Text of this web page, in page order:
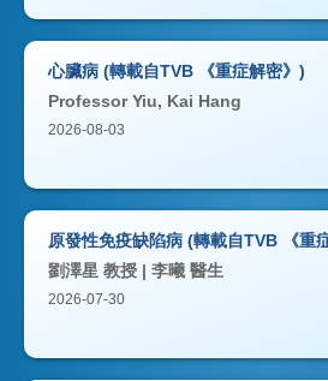
心臟病 (轉載自TVB 《重症解密》)
Professor Yiu, Kai Hang
2026-08-03
原發性免疫缺陷病 (轉載自TVB 《重
劉澤星 教授 | 李曦 醫生
2026-07-30